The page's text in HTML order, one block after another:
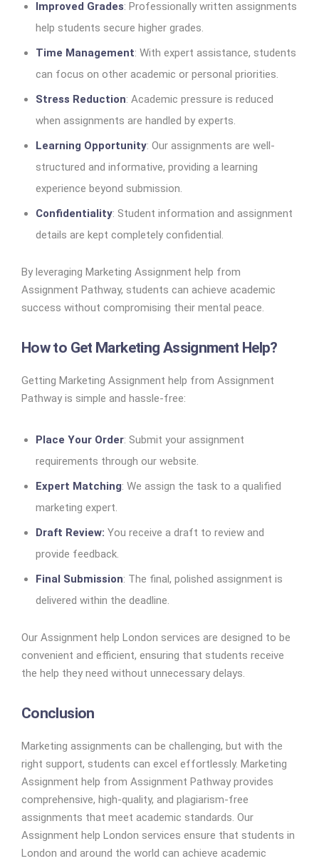
Improved Grades: Professionally written assignments
help students secure higher grades.
Time Management: With expert assistance, students
can focus on other academic or personal priorities.
Stress Reduction: Academic pressure is reduced
when assignments are handled by experts.
Learning Opportunity: Our assignments are well-
structured and informative, providing a learning
experience beyond submission.
Confidentiality: Student information and assignment
details are kept completely confidential.
By leveraging Marketing Assignment help from
Assignment Pathway, students can achieve academic
success without compromising their mental peace.
How to Get Marketing Assignment Help?
Getting Marketing Assignment help from Assignment
Pathway is simple and hassle-free:
Place Your Order: Submit your assignment
requirements through our website.
Expert Matching: We assign the task to a qualified
marketing expert.
Draft Review: You receive a draft to review and
provide feedback.
Final Submission: The final, polished assignment is
delivered within the deadline.
Our Assignment help London services are designed to be
convenient and efficient, ensuring that students receive
the help they need without unnecessary delays.
Conclusion
Marketing assignments can be challenging, but with the
right support, students can excel effortlessly. Marketing
Assignment help from Assignment Pathway provides
comprehensive, high-quality, and plagiarism-free
assignments that meet academic standards. Our
Assignment help London services ensure that students in
London and around the world can achieve academic